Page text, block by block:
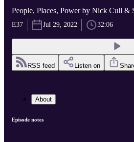
People, Places, Power by Nick Cull &
E37 Jul 29, 2022 32:06
RSS feed Listen on
About
Episode notes